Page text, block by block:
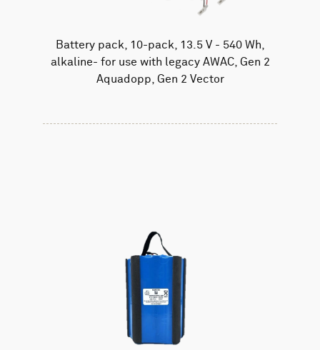
Battery pack, 10-pack, 13.5 V - 540 Wh,
alkaline- for use with legacy AWAC, Gen 2
Aquadopp, Gen 2 Vector